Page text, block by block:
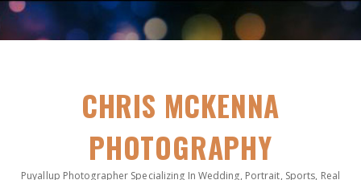
CHRIS MCKENNA
PHOTOGRAPHY
Puyallup Photographer Specializing In Wedding, Portrait, Sports, Real